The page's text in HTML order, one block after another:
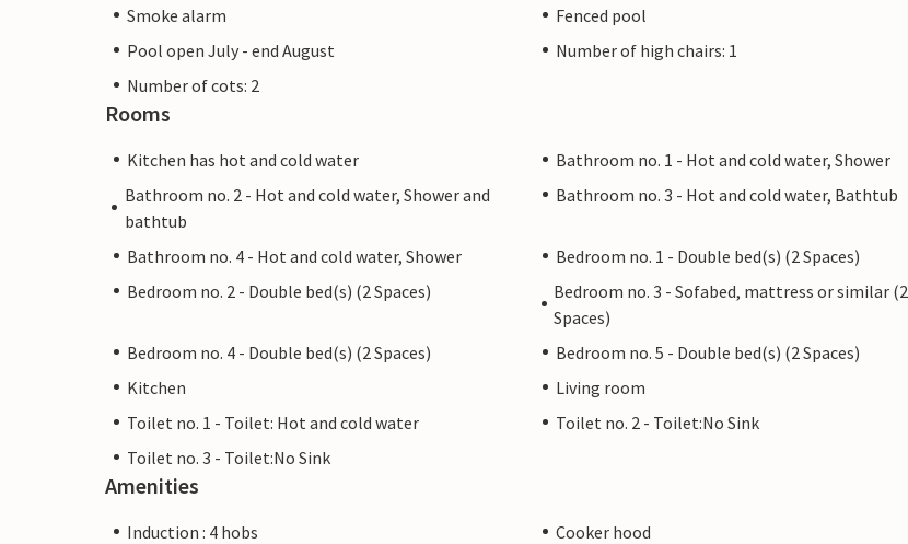
Smoke alarm
Fenced pool
Pool open July - end August
Number of high chairs: 1
Number of cots: 2
Rooms
Kitchen has hot and cold water
Bathroom no. 1 - Hot and cold water, Shower
Bathroom no. 2 - Hot and cold water, Shower and
bathtub
Bathroom no. 3 - Hot and cold water, Bathtub
Bathroom no. 4 - Hot and cold water, Shower
Bedroom no. 1 - Double bed(s) (2 Spaces)
Bedroom no. 2 - Double bed(s) (2 Spaces)
Bedroom no. 3 - Sofabed, mattress or similar (2
Spaces)
Bedroom no. 4 - Double bed(s) (2 Spaces)
Bedroom no. 5 - Double bed(s) (2 Spaces)
Kitchen
Living room
Toilet no. 1 - Toilet: Hot and cold water
Toilet no. 2 - Toilet:No Sink
Toilet no. 3 - Toilet:No Sink
Amenities
Induction : 4 hobs
Cooker hood